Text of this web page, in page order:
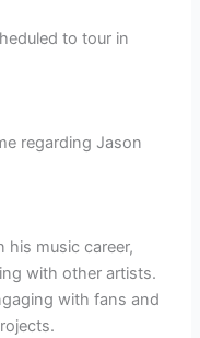
to tour in
regarding Jason
his music career,
with other artists.
with fans and